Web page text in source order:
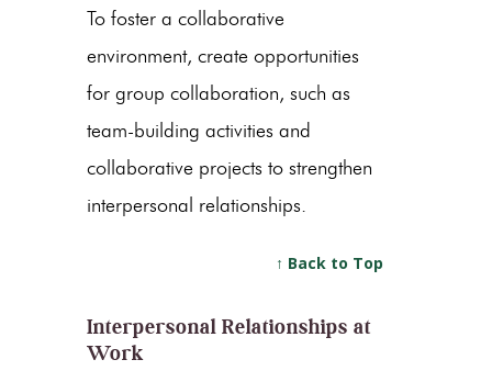
To foster a collaborative
environment, create opportunities
for group collaboration, such as
team-building activities and
collaborative projects to strengthen
interpersonal relationships.
↑ Back to Top
Interpersonal Relationships at
Work